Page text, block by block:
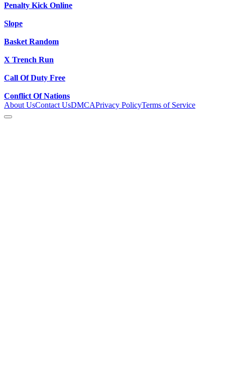
Penalty Kick Online
Slope
Basket Random
X Trench Run
Call Of Duty Free
Conflict Of Nations
About UsContact UsDMCAPrivacy PolicyTerms of Service